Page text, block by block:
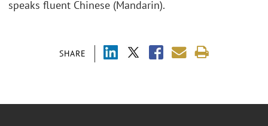
SHARE
speaks fluent Chinese (Mandarin).